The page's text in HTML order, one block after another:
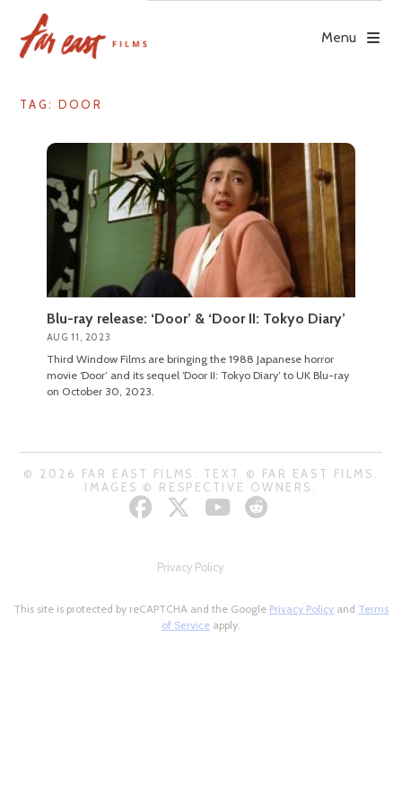
content
Menu
TAG: DOOR
Blu-ray release: ‘Door’ & ‘Door II: Tokyo Diary’
AUG 11, 2023
Third Window Films are bringing the 1988 Japanese horror
movie ‘Door’ and its sequel ‘Door II: Tokyo Diary’ to UK Blu-ray
on October 30, 2023.
© 2026 FAR EAST FILMS. TEXT © FAR EAST FILMS.
IMAGES © RESPECTIVE OWNERS.
Privacy Policy
This site is protected by reCAPTCHA and the Google Privacy Policy and Terms
of Service apply.